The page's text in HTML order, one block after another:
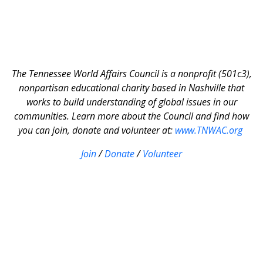
The Tennessee World Affairs Council is a nonprofit (501c3),
nonpartisan educational charity based in Nashville that
works to build understanding of global issues in our
communities. Learn more about the Council and find how
you can join, donate and volunteer at: www.TNWAC.org
Join/Donate/Volunteer